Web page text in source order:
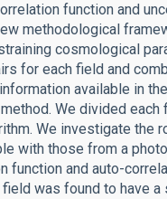
function and
methodological
cosmological
for each field and
available in
We divided
We investigate the
with those from a
function and auto-
was found to have